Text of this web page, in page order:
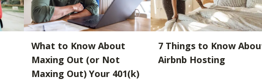
What to Know About
Maxing Out (or Not
Maxing Out) Your 401(k)
7 Things to Know
Airbnb Hosting